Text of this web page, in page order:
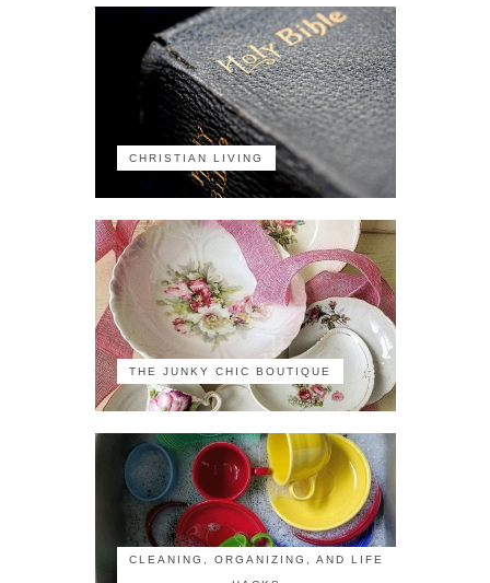
CHRISTIAN LIVING
THE JUNKY CHIC BOUTIQUE
CLEANING, ORGANIZING, AND LIFE